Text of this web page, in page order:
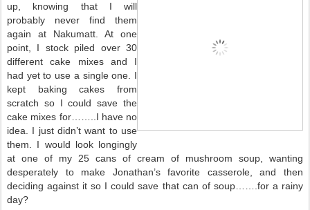
up, knowing that I will
probably never find them
again at Nakumatt. At one
point, I stock piled over 30
different cake mixes and I
had yet to use a single one. I
kept baking cakes from
scratch so I could save the
cake mixes for……..I have no
idea. I just didn’t want to use
them. I would look longingly
at one of my 25 cans of cream of mushroom soup, wanting
desperately to make Jonathan’s favorite casserole, and then
deciding against it so I could save that can of soup…….for a rainy
day?